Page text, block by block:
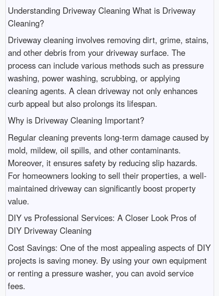
Understanding Driveway Cleaning What is Driveway
Cleaning?
Driveway cleaning involves removing dirt, grime, stains,
and other debris from your driveway surface. The
process can include various methods such as pressure
washing, power washing, scrubbing, or applying
cleaning agents. A clean driveway not only enhances
curb appeal but also prolongs its lifespan.
Why is Driveway Cleaning Important?
Regular cleaning prevents long-term damage caused by
mold, mildew, oil spills, and other contaminants.
Moreover, it ensures safety by reducing slip hazards.
For homeowners looking to sell their properties, a well-
maintained driveway can significantly boost property
value.
DIY vs Professional Services: A Closer Look Pros of
DIY Driveway Cleaning
Cost Savings: One of the most appealing aspects of DIY
projects is saving money. By using your own equipment
or renting a pressure washer, you can avoid service
fees.